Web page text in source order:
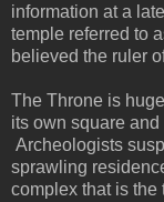
information at a
temple referred to
believed the ruler
The Throne is
its own square
Archeologists
sprawling
complex that is